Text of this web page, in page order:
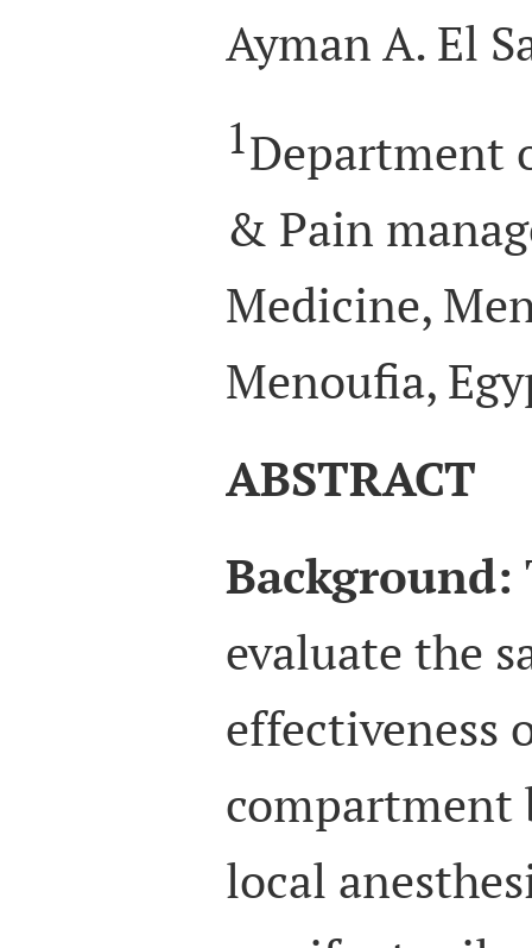
Ayman A. El
1Department
& Pain
Medicine,
Menoufia,
ABSTRACT
Background:
evaluate the
effectiveness
compartment
local